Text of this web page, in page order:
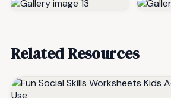
Related Resources